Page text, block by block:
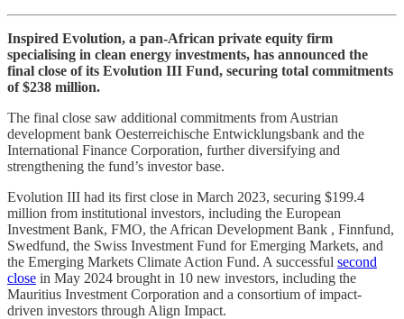
Inspired Evolution, a pan-African private equity firm
specialising in clean energy investments, has announced the
final close of its Evolution III Fund, securing total commitments
of $238 million.
The final close saw additional commitments from Austrian
development bank Oesterreichische Entwicklungsbank and the
International Finance Corporation, further diversifying and
strengthening the fund’s investor base.
Evolution III had its first close in March 2023, securing $199.4
million from institutional investors, including the European
Investment Bank, FMO, the African Development Bank , Finnfund,
Swedfund, the Swiss Investment Fund for Emerging Markets, and
the Emerging Markets Climate Action Fund. A successful second
close in May 2024 brought in 10 new investors, including the
Mauritius Investment Corporation and a consortium of impact-
driven investors through Align Impact.